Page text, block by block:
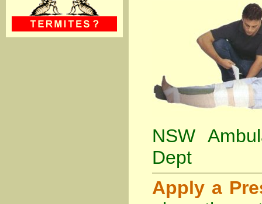
NSW
Dept
Apply a